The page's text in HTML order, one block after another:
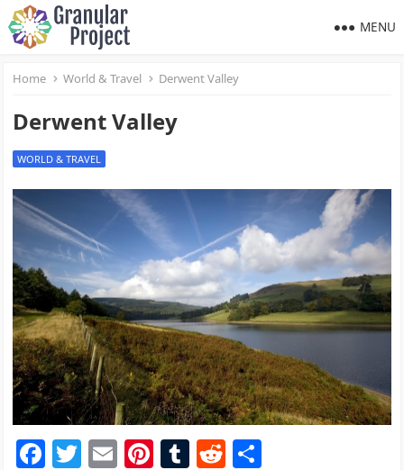
MENU
Home World & Travel Derwent Valley
Derwent Valley
WORLD & TRAVEL
F T E Pi T R